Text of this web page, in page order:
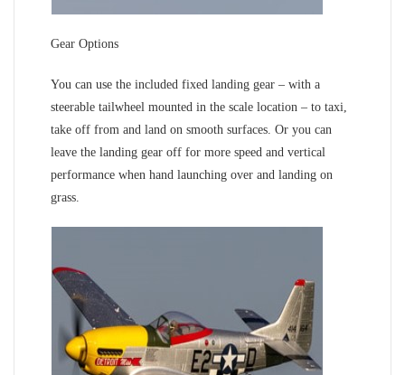
Gear Options
You can use the included fixed landing gear – with a
steerable tailwheel mounted in the scale location – to taxi,
take off from and land on smooth surfaces. Or you can
leave the landing gear off for more speed and vertical
performance when hand launching over and landing on
grass.